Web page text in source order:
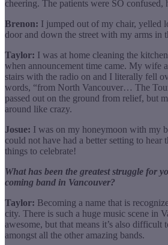
cheering. The patients were SO confused,
Brenon: I jumped out of my chair, yelled
door and down the street with my arms in
Taylor: I was at home cleaning the
when announcement time came. My wife
stairs with the radio on and I literally fell
words, “from North Vancouver… The
passed out on the ground from relief, but
around like crazy.
Josue: I was on my honeymoon with my
could not have had a better setting to hear
things to celebrate!
What has been the greatest struggle for
coming band in Vancouver?
Taylor: Becoming a name that is
city. There is such a huge music scene in
awesome, but that means it’s also difficult
amongst all the other amazing bands.